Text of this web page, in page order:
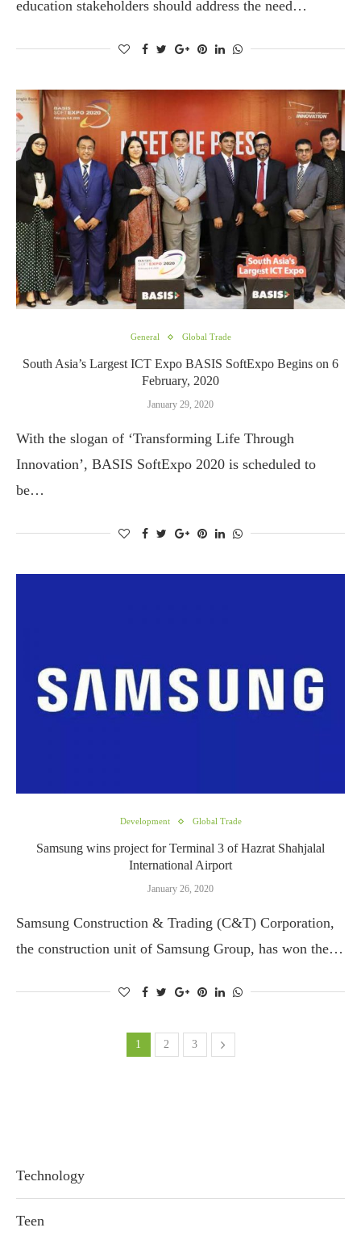
education stakeholders should address the need…
General Global Trade
South Asia’s Largest ICT Expo BASIS SoftExpo Begins on 6
February, 2020
January 29, 2020
With the slogan of ‘Transforming Life Through
Innovation’, BASIS SoftExpo 2020 is scheduled to
be…
Development Global Trade
Samsung wins project for Terminal 3 of Hazrat Shahjalal
International Airport
January 26, 2020
Samsung Construction & Trading (C&T) Corporation,
the construction unit of Samsung Group, has won the…
1 2 3
Technology
Teen